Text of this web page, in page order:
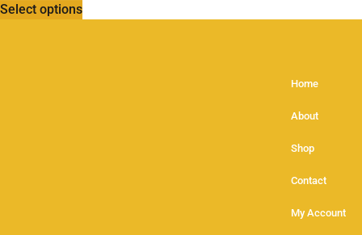
Select options
Home
About
Shop
Contact
My Account